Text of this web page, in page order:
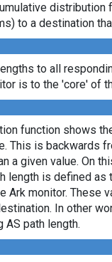
distribution
to a destination
to all
is to the 'core' of
function shows
This is backwards
a given value. On
length is defined
monitor. These
In other
path length.